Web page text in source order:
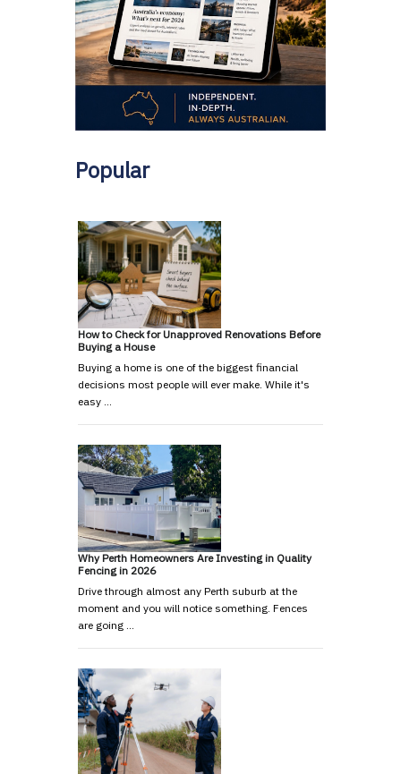
Popular
How to Check for Unapproved Renovations Before
Buying a House
Buying a home is one of the biggest financial
decisions most people will ever make. While it's
easy …
Why Perth Homeowners Are Investing in Quality
Fencing in 2026
Drive through almost any Perth suburb at the
moment and you will notice something. Fences
are going …